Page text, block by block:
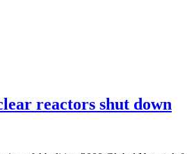
reactors shut down